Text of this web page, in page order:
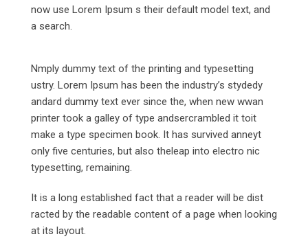
now use Lorem Ipsum s their default model text, and
a search.
Nmply dummy text of the printing and typesetting
ustry. Lorem Ipsum has been the industry’s stydedy
andard dummy text ever since the, when new wwan
printer took a galley of type andsercrambled it toit
make a type specimen book. It has survived anneyt
only five centuries, but also theleap into electro nic
typesetting, remaining.
It is a long established fact that a reader will be dist
racted by the readable content of a page when looking
at its layout.